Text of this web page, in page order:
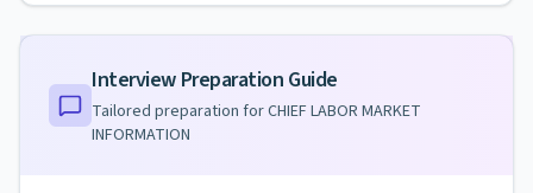
Interview Preparation Guide
Tailored preparation forCHIEF LABOR MARKET
INFORMATION